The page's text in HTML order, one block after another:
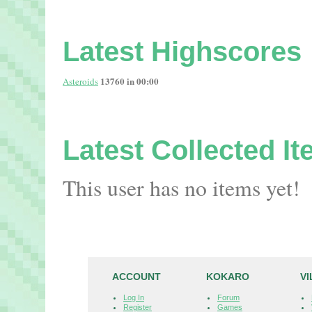
Latest Highscores
Asteroids 13760 in 00:00
Latest Collected
This user has no items yet!
ACCOUNT
Log In
Register
KOKARO
Forum
Games